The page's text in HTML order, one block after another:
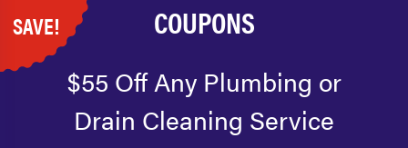
SAVE! COUPONS
$55 Off Any Plumbing or
Drain Cleaning Service